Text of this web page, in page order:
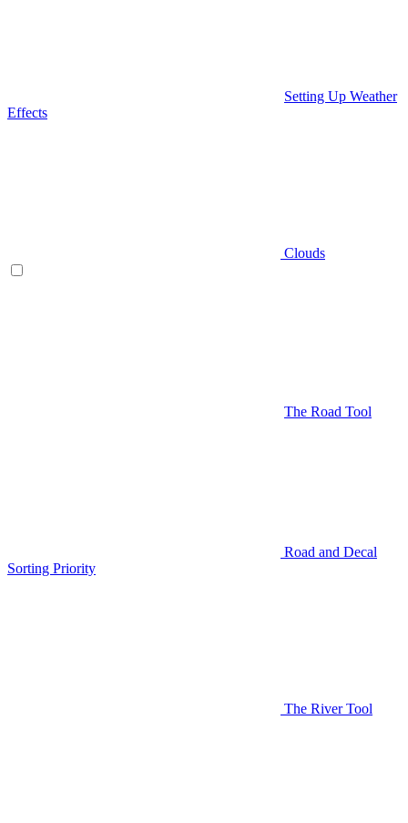
Setting Up Weather
Effects
Clouds
The Road Tool
Road and Decal
Sorting Priority
The River Tool